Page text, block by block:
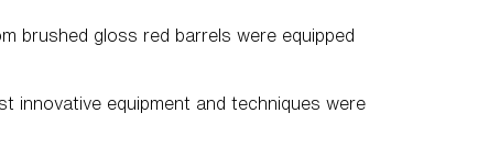
brushed gloss red barrels were equipped
innovative equipment and techniques were